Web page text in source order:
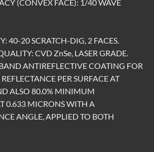
(CONVEX FACE): 1/40 WAVE
40-20 SCRATCH-DIG, 2 FACES.
CVD ZnSe, LASER GRADE.
ANTIREFLECTIVE COATING FOR
PER SURFACE AT
ALSO 80.0% MINIMUM
0.633 MICRONS WITH A
ANGLE, APPLIED TO BOTH